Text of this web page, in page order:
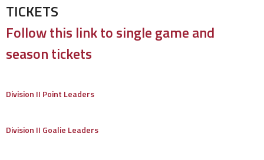
TICKETS
Follow this link to single game and
season tickets
Division II Point Leaders
Division II Goalie Leaders